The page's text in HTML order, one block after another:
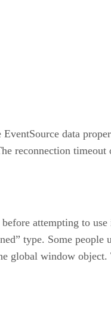
data
reconnection timeout
attempting to
type. Some people
global window